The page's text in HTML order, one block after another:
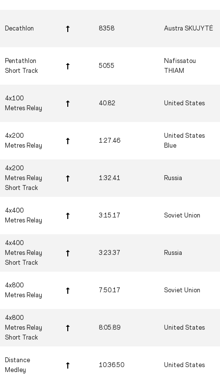
Decathlon 8358 Austra SKUJYTĖ
Pentathlon
Short Track
5055
Nafissatou
THIAM
4x100
Metres Relay
40.82 United States
4x200
Metres Relay
1:27.46
United States
Blue
4x200
Metres Relay
Short Track
1:32.41 Russia
4x400
Metres Relay
3:15.17 Soviet Union
4x400
Metres Relay
Short Track
3:23.37 Russia
4x800
Metres Relay
7:50.17 Soviet Union
4x800
Metres Relay
Short Track
8:05.89 United States
Distance
Medley
10:36.50 United States